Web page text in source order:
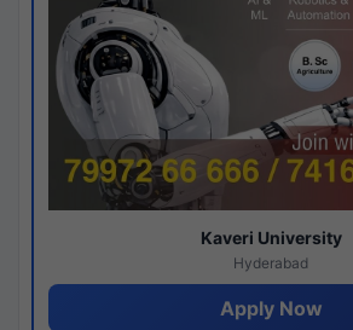
Kaveri University
Hyderabad
Apply Now